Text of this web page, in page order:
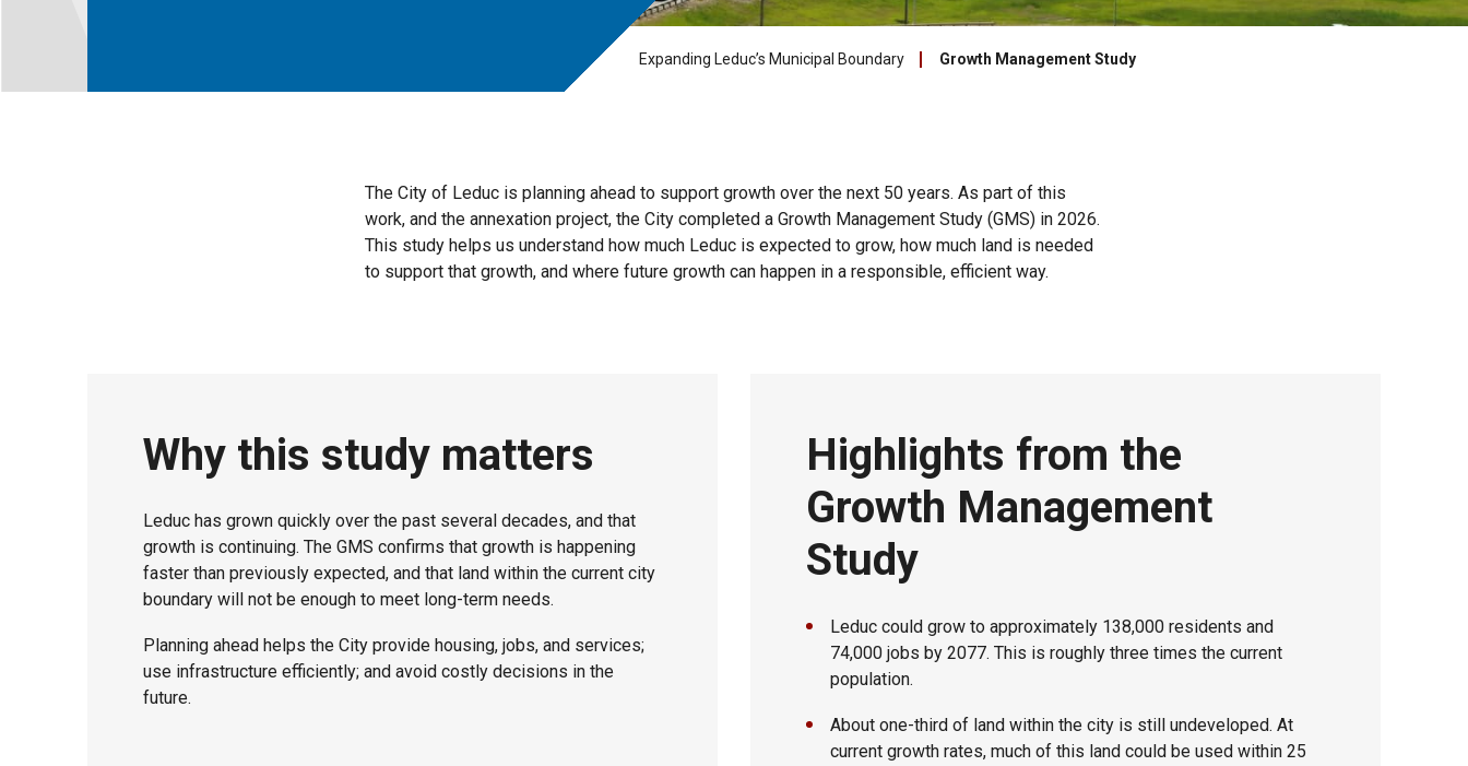
Expanding Leduc’s Municipal Boundary Growth Management Study
The City of Leduc is planning ahead to support growth over the next 50 years. As part of this
work, and the annexation project, the City completed a Growth Management Study (GMS) in 2026.
This study helps us understand how much Leduc is expected to grow, how much land is needed
to support that growth, and where future growth can happen in a responsible, efficient way.
Why this study matters
Leduc has grown quickly over the past several decades, and that
growth is continuing. The GMS confirms that growth is happening
faster than previously expected, and that land within the current city
boundary will not be enough to meet long-term needs.
Planning ahead helps the City provide housing, jobs, and services;
use infrastructure efficiently; and avoid costly decisions in the
future.
Highlights from the
Growth Management
Study
Leduc could grow to approximately 138,000 residents and
74,000 jobs by 2077. This is roughly three times the current
population.
About one-third of land within the city is still undeveloped. At
current growth rates, much of this land could be used within 25